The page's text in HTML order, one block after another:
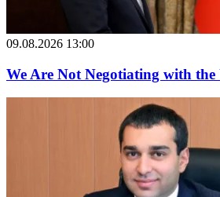
09.08.2026 13:00
We Are Not Negotiating with